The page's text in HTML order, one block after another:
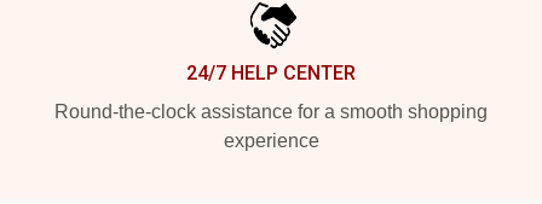
24/7 HELP CENTER
Round-the-clock assistance for a smooth shopping
experience